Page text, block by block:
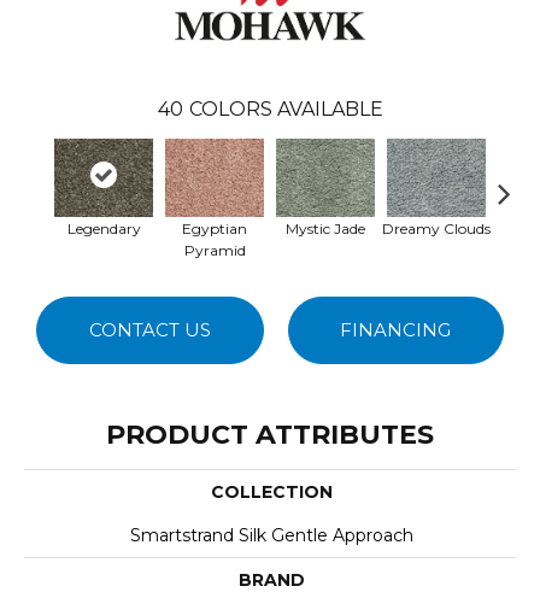
40 COLORS AVAILABLE
Legendary
Egyptian
Pyramid
Mystic Jade Dreamy Clouds
CONTACT US FINANCING
PRODUCT ATTRIBUTES
COLLECTION
Smartstrand Silk Gentle Approach
BRAND